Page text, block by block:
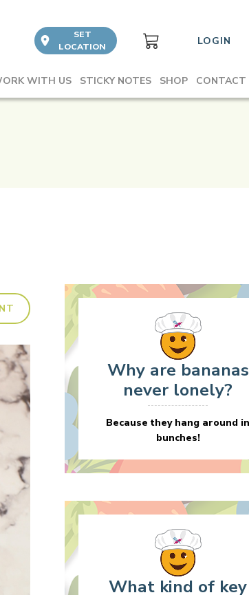
SET
LOCATION
LOGIN
WITH US STICKY NOTES SHOP CONTACT
Why are bananas
never lonely?
Because they hang around in
bunches!
What kind of key